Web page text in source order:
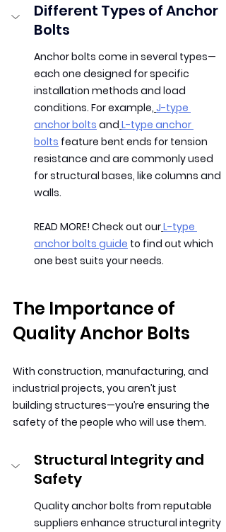
Different Types of Anchor
Bolts
Anchor bolts come in several types—
each one designed for specific
installation methods and load
conditions. For example, J-type
anchor bolts and L-type anchor
bolts feature bent ends for tension
resistance and are commonly used
for structural bases, like columns and
walls.
READ MORE! Check out ourL-type
anchor bolts guide to find out which
one best suits your needs.
The Importance of
Quality Anchor Bolts
With construction, manufacturing, and
industrial projects, you aren’t just
building structures—you’re ensuring the
safety of the people who will use them.
Structural Integrity and
Safety
Quality anchor bolts from reputable
suppliers enhance structural integrity